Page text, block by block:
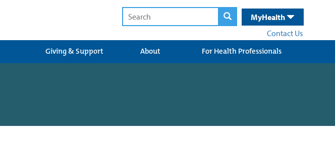
MyHealth
Contact Us
Giving & Support About For Health Professionals